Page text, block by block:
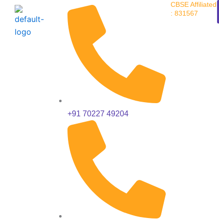
Skip
content
+91 70227 49204
CBSE Affiliated
: 831567